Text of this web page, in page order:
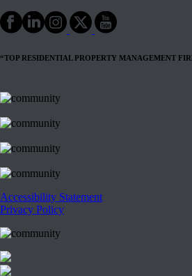
“TOP RESIDENTIAL PROPERTY MANAGEMENT
Accessibility Statement
Privacy Policy